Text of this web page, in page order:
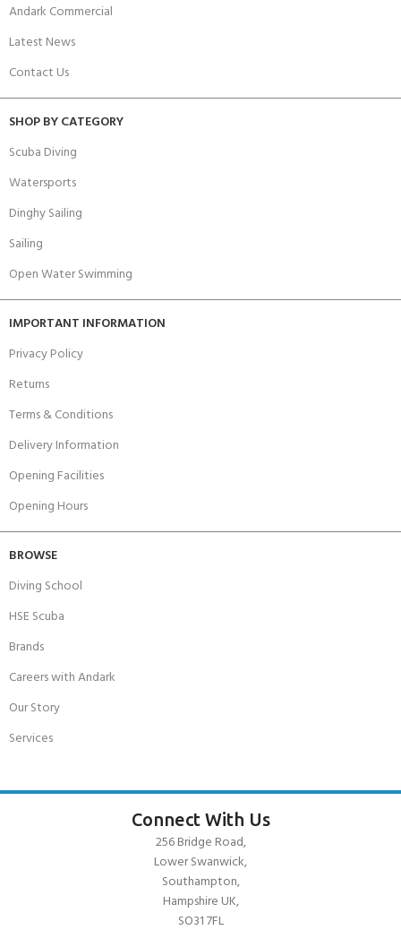
Andark Commercial
Latest News
Contact Us
SHOP BY CATEGORY
Scuba Diving
Watersports
Dinghy Sailing
Sailing
Open Water Swimming
IMPORTANT INFORMATION
Privacy Policy
Returns
Terms & Conditions
Delivery Information
Opening Facilities
Opening Hours
BROWSE
Diving School
HSE Scuba
Brands
Careers with Andark
Our Story
Services
Connect With Us
256 Bridge Road,
Lower Swanwick,
Southampton,
Hampshire UK,
SO31 7FL